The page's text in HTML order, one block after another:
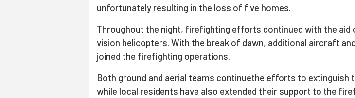
unfortunately resulting in the loss of five homes.
Throughout the night, firefighting efforts continued with the aid
vision helicopters. With the break of dawn, additional aircraft
joined the firefighting operations.
Both ground and aerial teams continuethe efforts to extinguish
while local residents have also extended their support to the